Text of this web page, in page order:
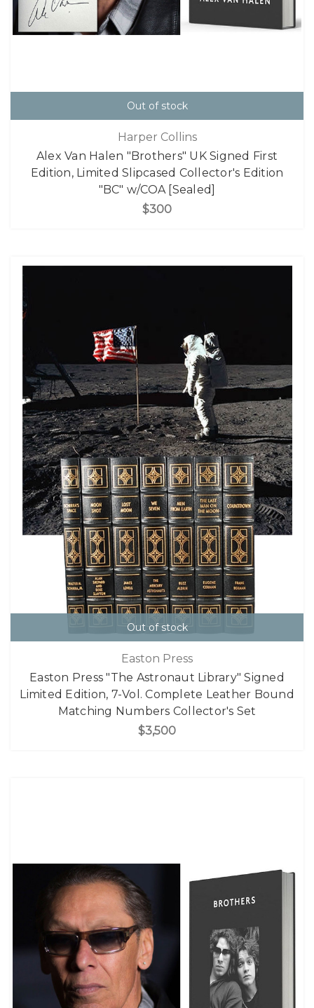
Out of stock
Harper Collins
Alex Van Halen "Brothers" UK Signed First
Edition, Limited Slipcased Collector's Edition
"BC" w/COA [Sealed]
$300
Out of stock
Easton Press
Easton Press "The Astronaut Library" Signed
Limited Edition, 7-Vol. Complete Leather Bound
Matching Numbers Collector's Set
$3,500